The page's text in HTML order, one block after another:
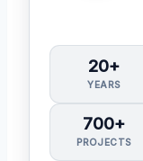
20+
YEARS
700+
PROJECTS